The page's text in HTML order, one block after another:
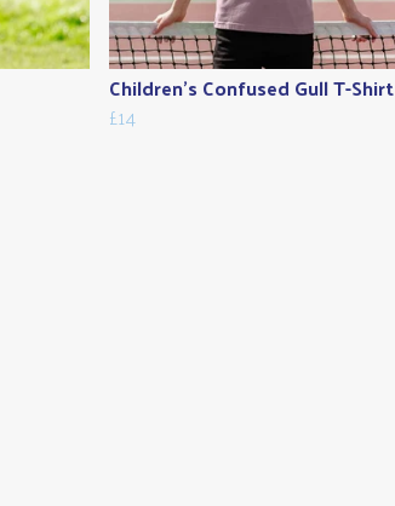
Children's Confused Gull T-Shirt
£14